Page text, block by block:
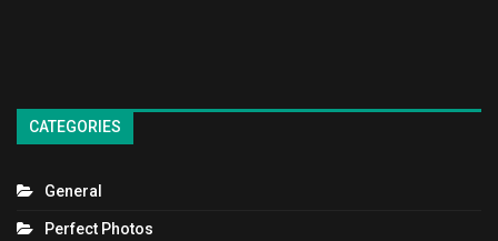
CATEGORIES
General
Perfect Photos